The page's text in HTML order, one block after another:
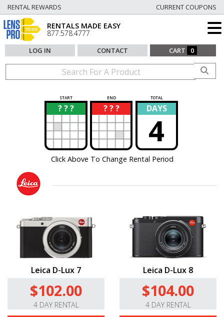
RENTAL REWARDS CURRENT COUPONS
RENTALS MADE EASY
877.578.4777
LOG IN CONTACT CART 0
START END TOTAL
? ? ?
? ? ? ?
? DAYS
4
Click Above To Change Rental Period
Leica D-Lux 7
$102.00
4 DAY RENTAL
Leica D-Lux 8
$104.00
4 DAY RENTAL